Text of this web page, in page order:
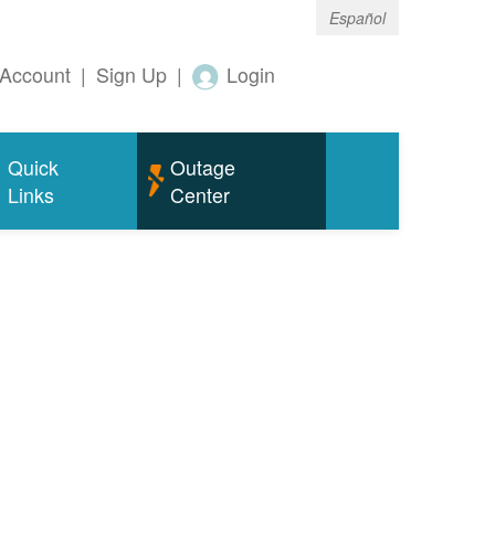
Español
| Sign Up | Login
Quick
Links
Outage
Center